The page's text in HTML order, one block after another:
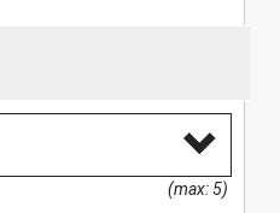
(max: 5)